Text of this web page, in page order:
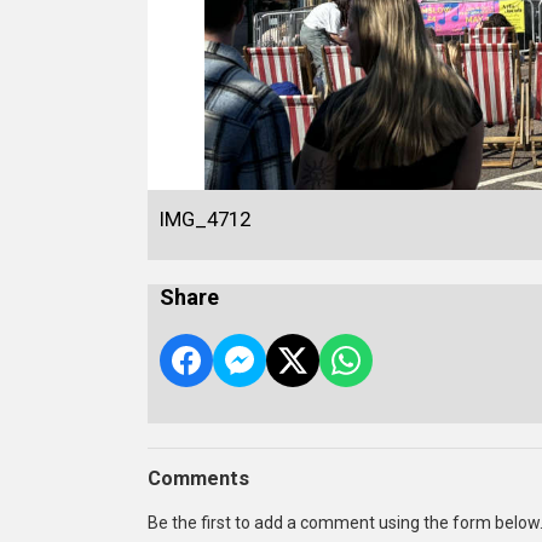
IMG_4712
Share
Comments
Be the first to add a comment using the form below.